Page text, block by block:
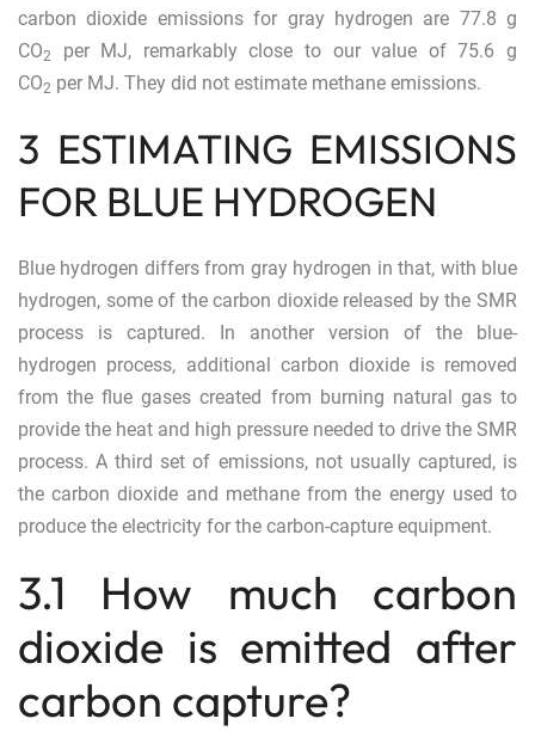
carbon dioxide emissions for gray hydrogen are 77.8 g
CO2
per MJ, remarkably close to our value of 75.6 g
CO2 per MJ. They did not estimate methane emissions.
3 ESTIMATING EMISSIONS
FOR BLUE HYDROGEN
Blue hydrogen differs from gray hydrogen in that, with blue
hydrogen, some of the carbon dioxide released by the SMR
process is captured. In another version of the blue-
hydrogen process, additional carbon dioxide is removed
from the flue gases created from burning natural gas to
provide the heat and high pressure needed to drive the SMR
process. A third set of emissions, not usually captured, is
the carbon dioxide and methane from the energy used to
produce the electricity for the carbon-capture equipment.
3.1 How much carbon
dioxide is emitted after
carbon capture?